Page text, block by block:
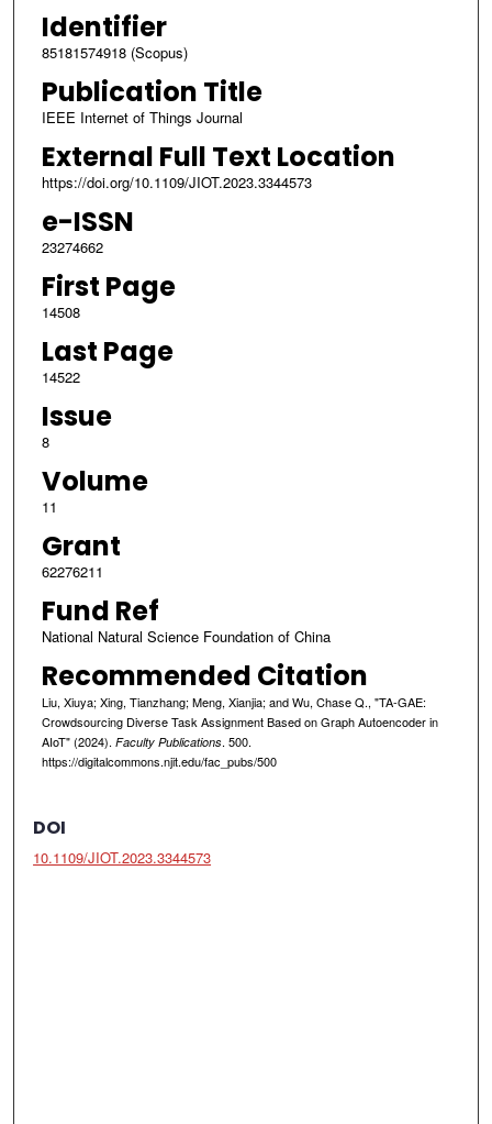
Identifier
85181574918 (Scopus)
Publication Title
IEEE Internet of Things Journal
External Full Text Location
https://doi.org/10.1109/JIOT.2023.3344573
e-ISSN
23274662
First Page
14508
Last Page
14522
Issue
8
Volume
11
Grant
62276211
Fund Ref
National Natural Science Foundation of China
Recommended Citation
Liu, Xiuya; Xing, Tianzhang; Meng, Xianjia; and Wu, Chase Q., "TA-GAE:
Crowdsourcing Diverse Task Assignment Based on Graph Autoencoder in
AIoT" (2024). Faculty Publications. 500.
https://digitalcommons.njit.edu/fac_pubs/500
DOI
10.1109/JIOT.2023.3344573